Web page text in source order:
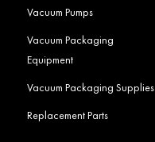
Vacuum Pumps
Vacuum Packaging
Equipment
Vacuum Packaging Supplies
Replacement Parts